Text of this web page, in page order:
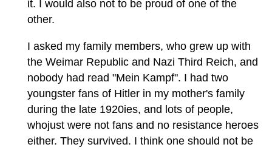
it. I would also not to be proud of one of the
other.
I asked my family members, who grew up with
the Weimar Republic and Nazi Third Reich, and
nobody had read "Mein Kampf". I had two
youngster fans of Hitler in my mother's family
during the late 1920ies, and lots of people,
whojust were not fans and no resistance heroes
either. They survived. I think one should not be